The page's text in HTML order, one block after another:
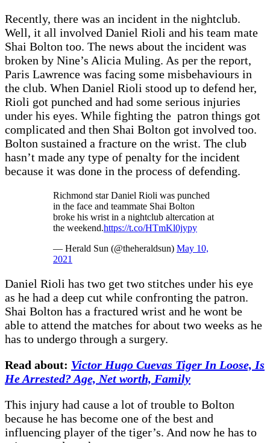
Recently, there was an incident in the nightclub.
Well, it all involved Daniel Rioli and his team mate
Shai Bolton too. The news about the incident was
broken by Nine’s Alicia Muling. As per the report,
Paris Lawrence was facing some misbehaviours in
the club. When Daniel Rioli stood up to defend her,
Rioli got punched and had some serious injuries
under his eyes. While fighting the patron things got
complicated and then Shai Bolton got involved too.
Bolton sustained a fracture on the wrist. The club
hasn’t made any type of penalty for the incident
because it was done in the process of defending.
Richmond star Daniel Rioli was punched
in the face and teammate Shai Bolton
broke his wrist in a nightclub altercation at
the weekend.https://t.co/HTmKl0jypy
— Herald Sun (@theheraldsun) May 10,
2021
Daniel Rioli has two get two stitches under his eye
as he had a deep cut while confronting the patron.
Shai Bolton has a fractured wrist and he wont be
able to attend the matches for about two weeks as he
has to undergo through a surgery.
Read about: Victor Hugo Cuevas Tiger In Loose, Is
He Arrested? Age, Net worth, Family
This injury had cause a lot of trouble to Bolton
because he has become one of the best and
influencing player of the tiger’s. And now he has to